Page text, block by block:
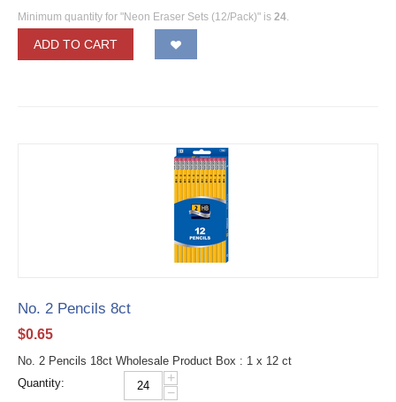
Minimum quantity for "Neon Eraser Sets (12/Pack)" is 24.
ADD TO CART
No. 2 Pencils 8ct
$0.65
No. 2 Pencils 18ct Wholesale Product Box : 1 x 12 ct
Quantity:
+
−